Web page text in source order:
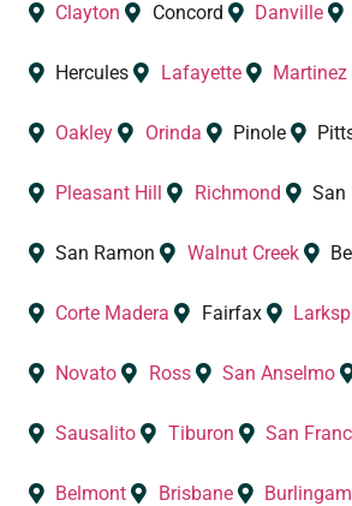
Clayton Concord Danville
Hercules Lafayette Martinez
Oakley Orinda Pinole
Pleasant Hill Richmond San
San Ramon Walnut Creek
Corte Madera Fairfax
Novato Ross San Anselmo
Sausalito Tiburon San
Belmont Brisbane